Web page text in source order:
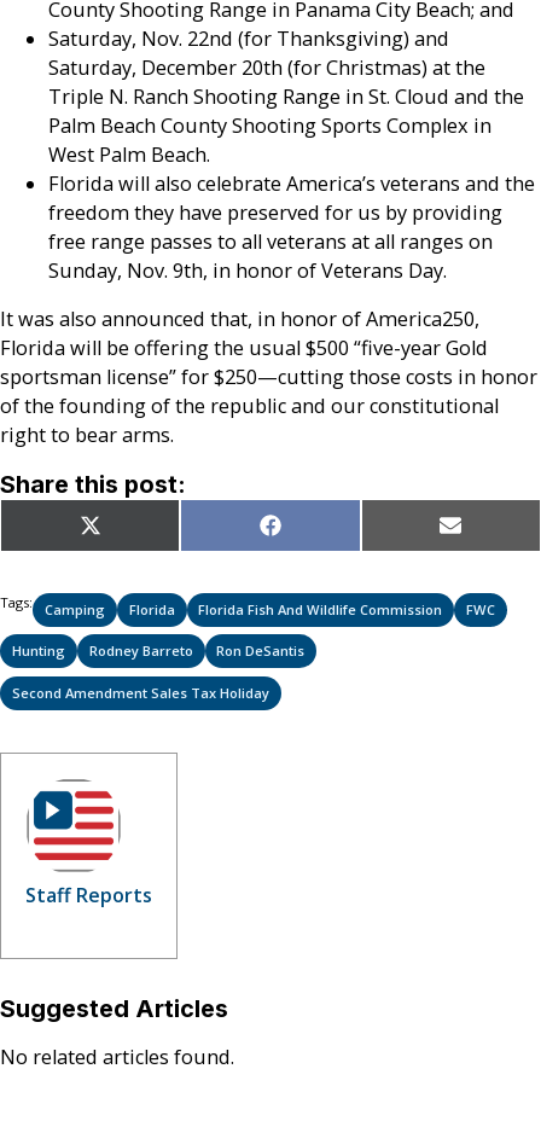
County Shooting Range in Panama City Beach; and
Saturday, Nov. 22nd (for Thanksgiving) and
Saturday, December 20th (for Christmas) at the
Triple N. Ranch Shooting Range in St. Cloud and the
Palm Beach County Shooting Sports Complex in
West Palm Beach.
Florida will also celebrate America’s veterans and the
freedom they have preserved for us by providing
free range passes to all veterans at all ranges on
Sunday, Nov. 9th, in honor of Veterans Day.
It was also announced that, in honor of America250,
Florida will be offering the usual $500 “five-year Gold
sportsman license” for $250—cutting those costs in honor
of the founding of the republic and our constitutional
right to bear arms.
Share this post:
Share
on
X
(Twitter)
Share
on
Facebook Share
on
Email
Tags: Camping Florida Florida Fish And Wildlife Commission FWC
Hunting Rodney Barreto Ron DeSantis
Second Amendment Sales Tax Holiday
Staff Reports
Suggested Articles
No related articles found.